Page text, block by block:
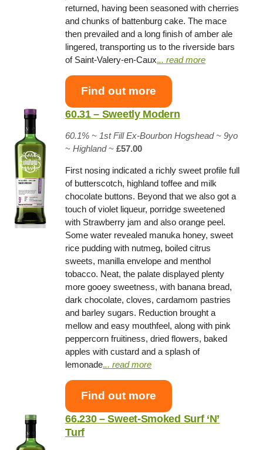
returned, having been seasoned with cherries
and chunks of battenburg cake. The mace
then prevailed and a long finish of amber ale
lingered, transporting us to the riverside bars
of Saint-Valery-en-Caux... read more
Find out more
60.31 – Sweetly Modern
60.1% ~ 1st Fill Ex-Bourbon Hogshead ~ 9yo
~Highland~£57.00
First nosing indicated a richly sweet profile full
of butterscotch, highland toffee and milk
chocolate buttons. Beyond that we also got a
touch of violet liqueur, porridge sweetened
with Strawberry jam and also orange peel.
Some water revealed manuka honey, sweet
rice pudding with nutmeg, boiled citrus
sweets, manilla envelope and menthol
tobacco. Neat, the palate displayed plenty
more gooey sweetness, with banana bread,
dark chocolate, cloves, cardamom pastries
and barley sugars. Reduction brought a
mellow and easy mouthfeel, along with pink
peppercorn fruitiness, dried flowers, baked
apples with custard and a splash of
lemonade... read more
Find out more
66.230 – Sweet-Smoked Surf ‘N’
Turf